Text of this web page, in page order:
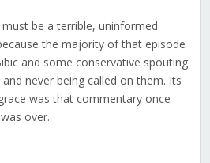
must be a terrible, uninformed
the majority of that episode
and some conservative spouting
and never being called on them. Its
was that commentary once
over.